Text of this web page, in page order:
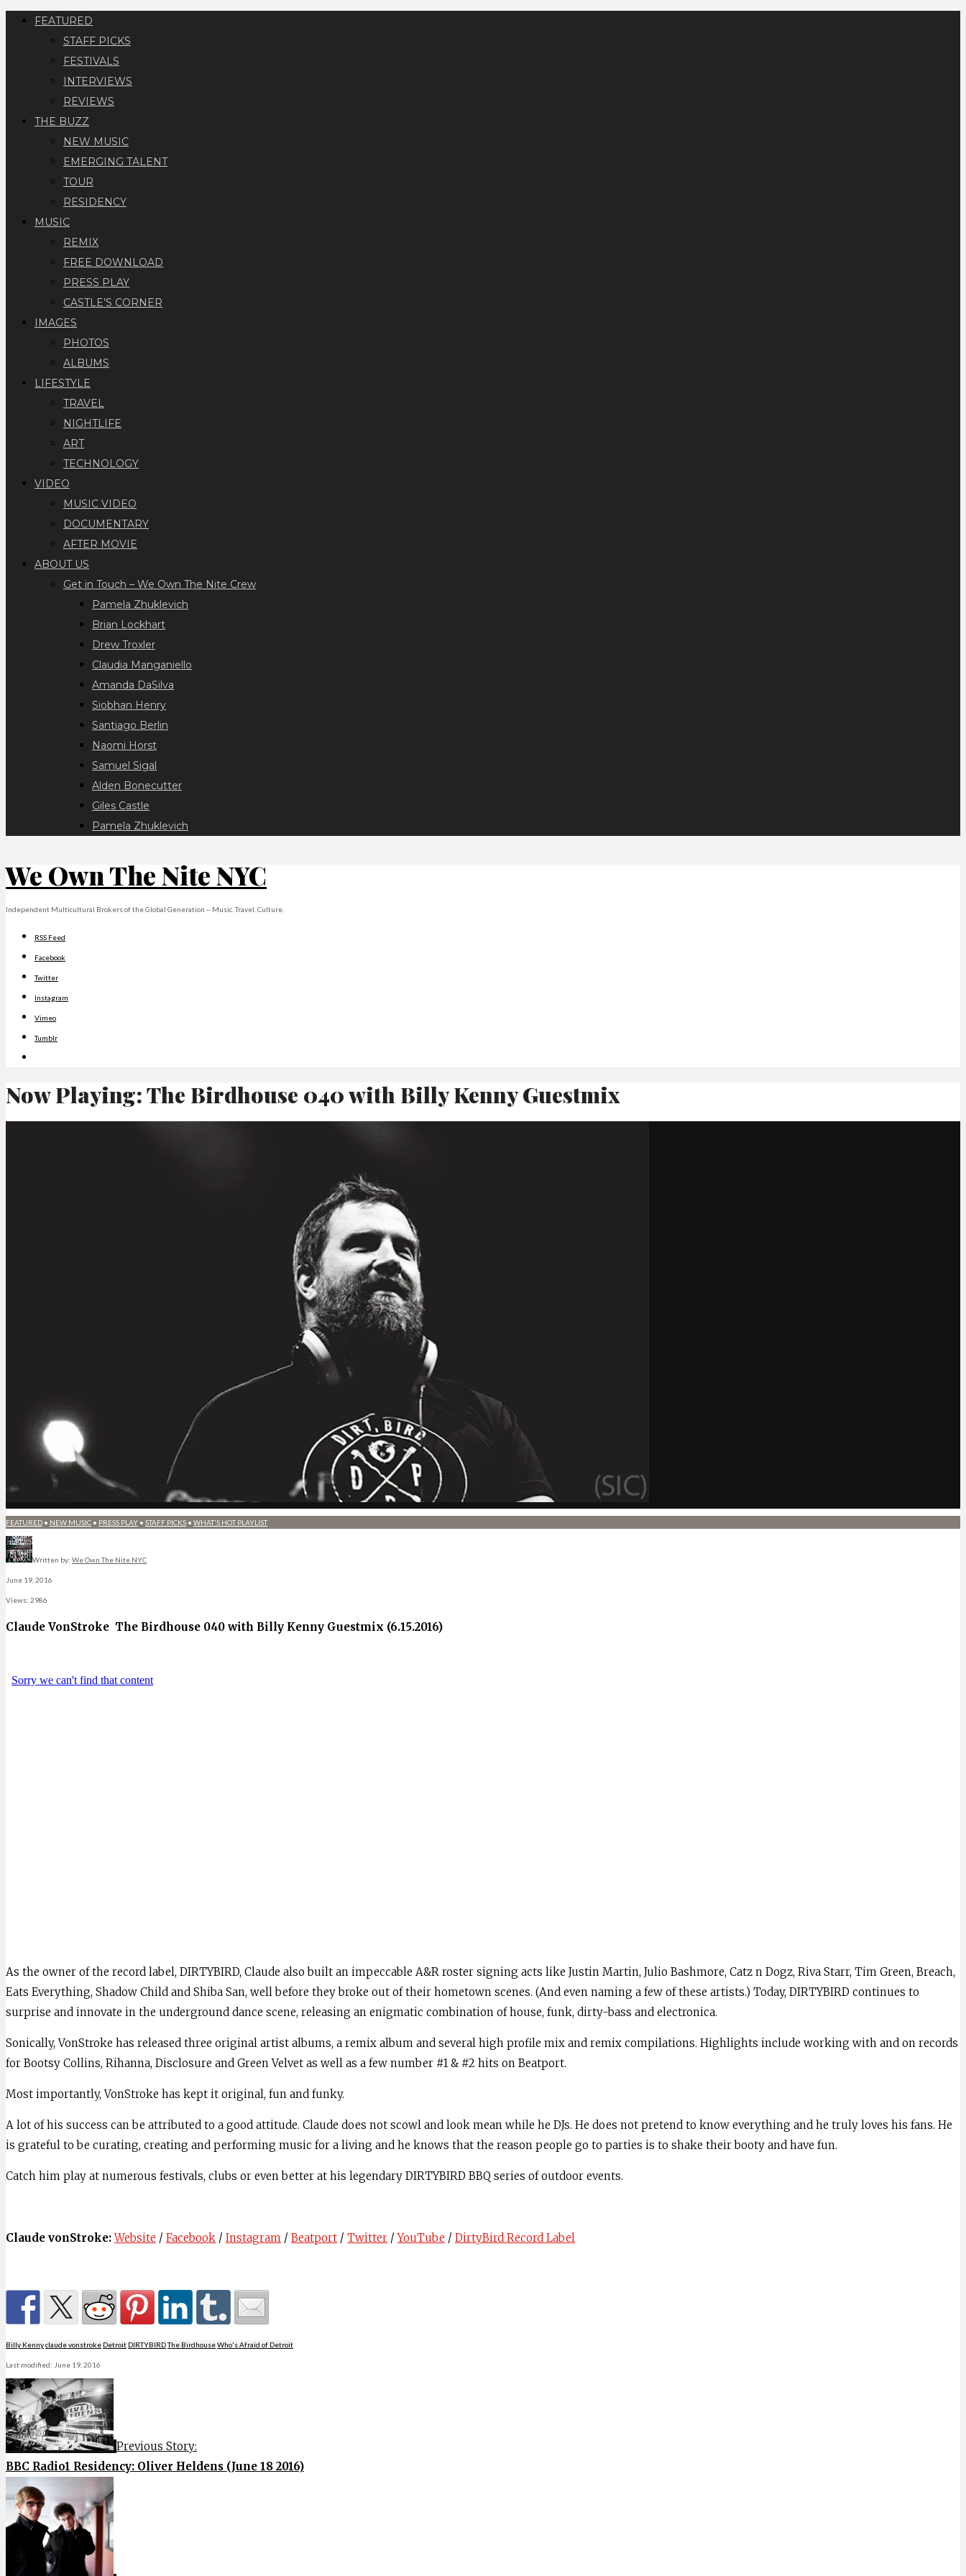
FEATURED
STAFF PICKS
FESTIVALS
INTERVIEWS
REVIEWS
THE BUZZ
NEW MUSIC
EMERGING TALENT
TOUR
RESIDENCY
MUSIC
REMIX
FREE DOWNLOAD
PRESS PLAY
CASTLE’S CORNER
IMAGES
PHOTOS
ALBUMS
LIFESTYLE
TRAVEL
NIGHTLIFE
ART
TECHNOLOGY
VIDEO
MUSIC VIDEO
DOCUMENTARY
AFTER MOVIE
ABOUT US
Get in Touch – We Own The Nite Crew
Pamela Zhuklevich
Brian Lockhart
Drew Troxler
Claudia Manganiello
Amanda DaSilva
Siobhan Henry
Santiago Berlin
Naomi Horst
Samuel Sigal
Alden Bonecutter
Giles Castle
Pamela Zhuklevich
We Own The Nite NYC
Independent Multicultural Brokers of the Global Generation -- Music. Travel. Culture.
RSS Feed
Facebook
Twitter
Instagram
Vimeo
Tumblr
Now Playing: The Birdhouse 040 with Billy Kenny Guestmix
FEATURED • NEW MUSIC • PRESS PLAY • STAFF PICKS • WHAT'S HOT PLAYLIST
Written by: We Own The Nite NYC
June 19, 2016
Views: 2986
Claude VonStroke The Birdhouse 040 with Billy Kenny Guestmix (6.15.2016)
As the owner of the record label, DIRTYBIRD, Claude also built an impeccable A&R roster signing acts like Justin Martin, Julio Bashmore, Catz n Dogz, Riva Starr, Tim Green, Breach,
Eats Everything, Shadow Child and Shiba San, well before they broke out of their hometown scenes. (And even naming a few of these artists.) Today, DIRTYBIRD continues to
surprise and innovate in the underground dance scene, releasing an enigmatic combination of house, funk, dirty-bass and electronica.
Sonically, VonStroke has released three original artist albums, a remix album and several high profile mix and remix compilations. Highlights include working with and on records
for Bootsy Collins, Rihanna, Disclosure and Green Velvet as well as a few number #1 & #2 hits on Beatport.
Most importantly, VonStroke has kept it original, fun and funky.
A lot of his success can be attributed to a good attitude. Claude does not scowl and look mean while he DJs. He does not pretend to know everything and he truly loves his fans. He
is grateful to be curating, creating and performing music for a living and he knows that the reason people go to parties is to shake their booty and have fun.
Catch him play at numerous festivals, clubs or even better at his legendary DIRTYBIRD BBQ series of outdoor events.
Claude vonStroke:Website / Facebook / Instagram / Beatport / Twitter /YouTube / DirtyBird Record Label
Billy Kennyclaude vonstroke Detroit DIRTYBIRDThe BirdhouseWho's Afraid of Detroit
Last modified: June 19, 2016
Previous Story:
BBC Radio1 Residency: Oliver Heldens (June 18 2016)